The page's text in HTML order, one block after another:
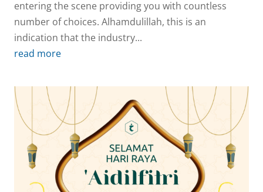
entering the scene providing you with countless
number of choices. Alhamdulillah, this is an
indication that the industry...
read more